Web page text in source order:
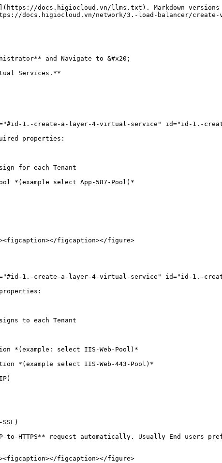
docs.higiocloud.vn/llms.txt). Markdown versions
docs.higiocloud.vn/network/3.-load-balancer/
and Navigate to &#x20;
Services.**
1.-create-a-layer-4-virtual-service" id="id-1.-
properties:
for each Tenant
*(example select App-587-Pool)*
figcaption></figure>
1.-create-a-layer-4-virtual-service" id="id-1.-
to each Tenant
*(example: select IIS-Web-Pool)*
*(example select IIS-Web-443-Pool)*
to-HTTPS** request automatically. Usually End users
figcaption></figure>